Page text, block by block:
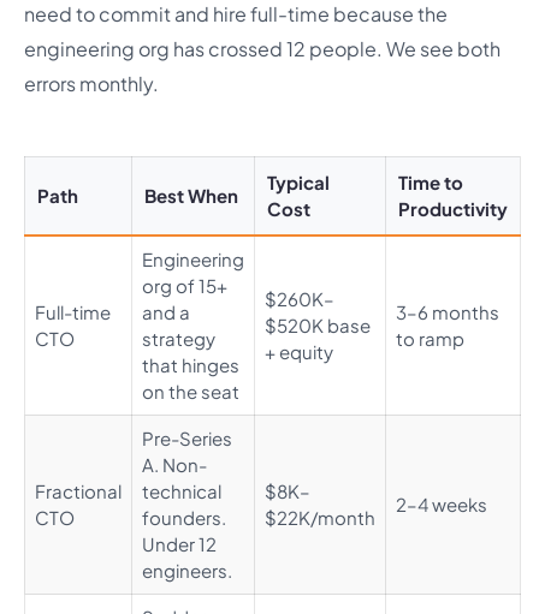
need to commit and hire full-time because the
engineering org has crossed 12 people. We see both
errors monthly.
Path Best When
Typical
Cost
Time to
Productivity
Full-time
CTO
Engineering
org of 15+
and a
strategy
that hinges
on the seat
$260K–
$520K base
+ equity
3–6 months
to ramp
Fractional
CTO
Pre-Series
A. Non-
technical
founders.
Under 12
engineers.
$8K–
$22K/month
2–4 weeks